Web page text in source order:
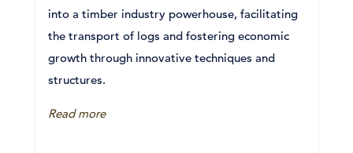
into a timber industry powerhouse, facilitating
the transport of logs and fostering economic
growth through innovative techniques and
structures.
Read more